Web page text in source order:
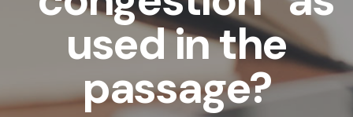
used in the
passage?